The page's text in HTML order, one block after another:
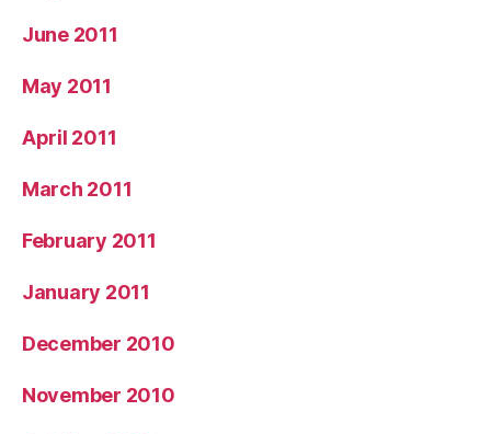
June 2011
May 2011
April 2011
March 2011
February 2011
January 2011
December 2010
November 2010